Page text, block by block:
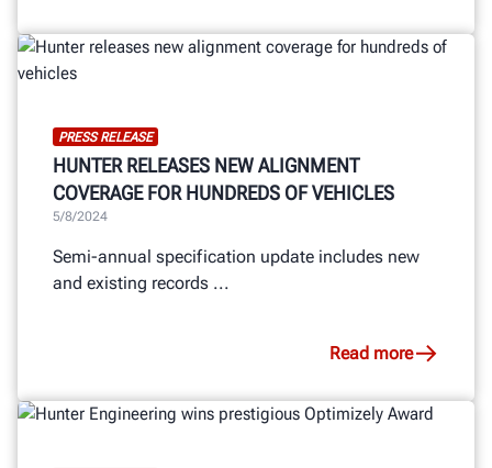
PRESS RELEASE
HUNTER RELEASES NEW ALIGNMENT
COVERAGE FOR HUNDREDS OF VEHICLES
5/8/2024
Semi-annual specification update includes new
and existing records ...
Read more